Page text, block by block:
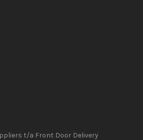
t/a Front Door Delivery